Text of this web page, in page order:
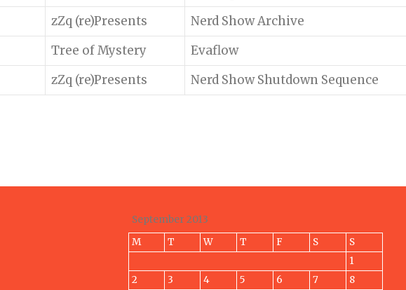
zZq (re)Presents
Nerd Show Archive
Tree of Mystery
Evaflow
zZq (re)Presents Nerd Show Shutdown Sequence
September 2013
M
T W T F S
S
1
2
3 4 5 6 7
8